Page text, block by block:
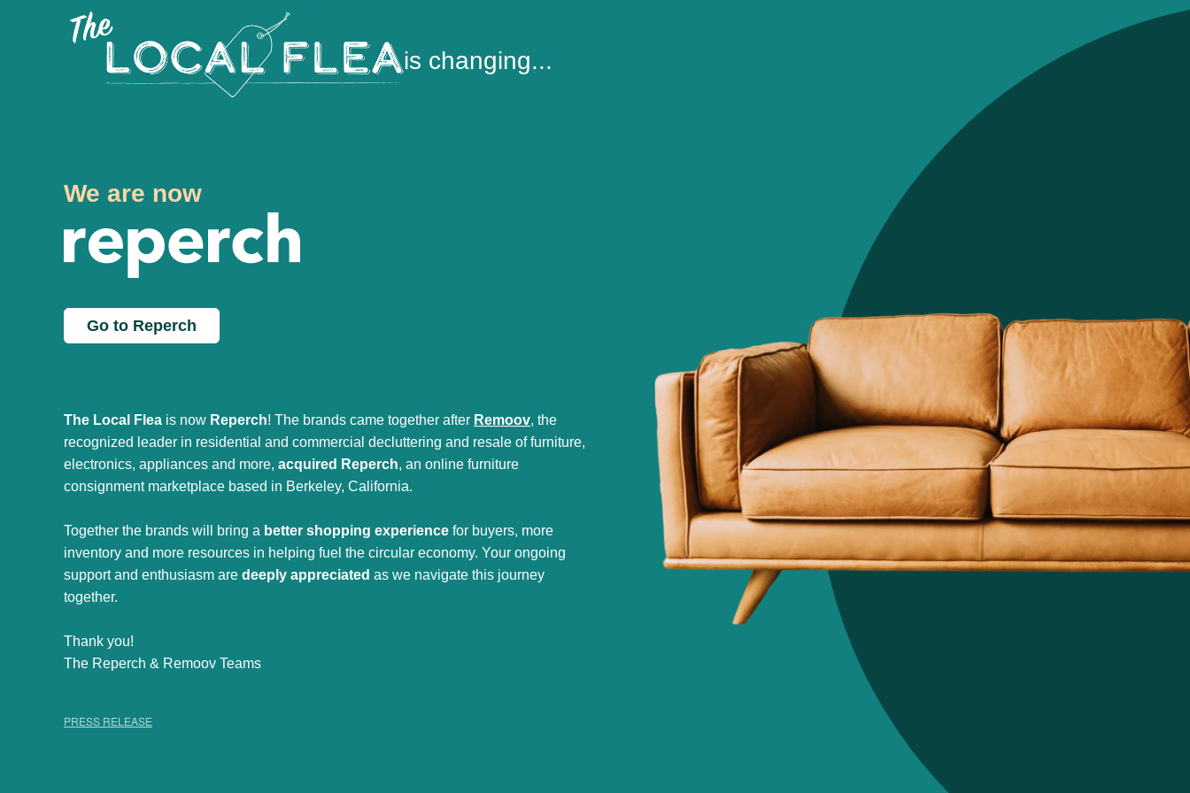
is changing...
We are now
Go to Reperch
The Local Flea is now Reperch! The brands came together after Remoov, the
recognized leader in residential and commercial decluttering and resale of furniture,
electronics, appliances and more, acquired Reperch, an online furniture
consignment marketplace based in Berkeley, California.
Together the brands will bring a better shopping experience for buyers, more
inventory and more resources in helping fuel the circular economy. Your ongoing
support and enthusiasm are deeply appreciated as we navigate this journey
together.
Thank you!
The Reperch & Remoov Teams
PRESS RELEASE